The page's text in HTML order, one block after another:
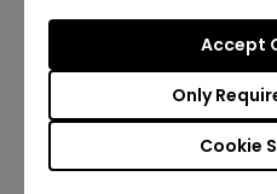
Cookie
Only
Accept